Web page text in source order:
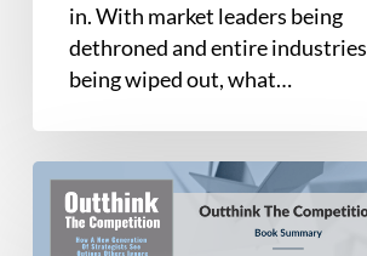
in. With market leaders being
dethroned and entire industries
being wiped out, what…
Book
Summary